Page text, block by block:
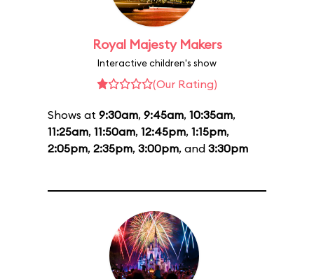
Royal Majesty Makers
Interactive children's show
(Our Rating)
Shows at 9:30am, 9:45am, 10:35am,
11:25am, 11:50am, 12:45pm, 1:15pm,
2:05pm, 2:35pm, 3:00pm, and 3:30pm